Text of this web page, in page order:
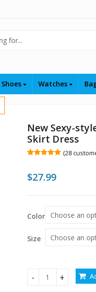
Shoes Watches
New Sexy-
Skirt Dress
based on
customer
(28
$27.99
Color
Size
New Sexy-style